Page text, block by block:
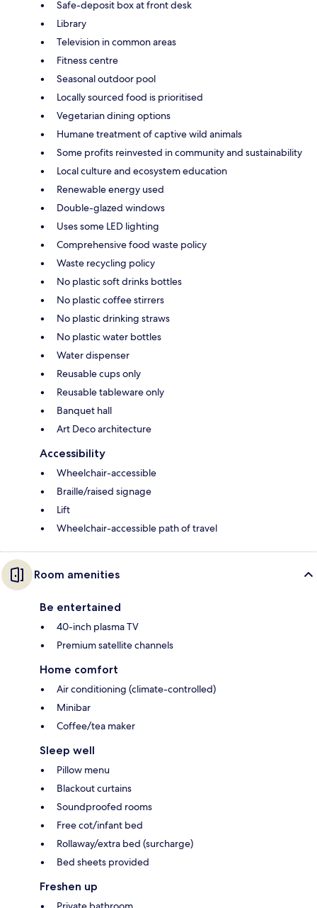
Safe-deposit box at front desk
Library
Television in common areas
Fitness centre
Seasonal outdoor pool
Locally sourced food is prioritised
Vegetarian dining options
Humane treatment of captive wild animals
Some profits reinvested in community and sustainability
Local culture and ecosystem education
Renewable energy used
Double-glazed windows
Uses some LED lighting
Comprehensive food waste policy
Waste recycling policy
No plastic soft drinks bottles
No plastic coffee stirrers
No plastic drinking straws
No plastic water bottles
Water dispenser
Reusable cups only
Reusable tableware only
Banquet hall
Art Deco architecture
Accessibility
Wheelchair-accessible
Braille/raised signage
Lift
Wheelchair-accessible path of travel
Room amenities
Be entertained
40-inch plasma TV
Premium satellite channels
Home comfort
Air conditioning (climate-controlled)
Minibar
Coffee/tea maker
Sleep well
Pillow menu
Blackout curtains
Soundproofed rooms
Free cot/infant bed
Rollaway/extra bed (surcharge)
Bed sheets provided
Freshen up